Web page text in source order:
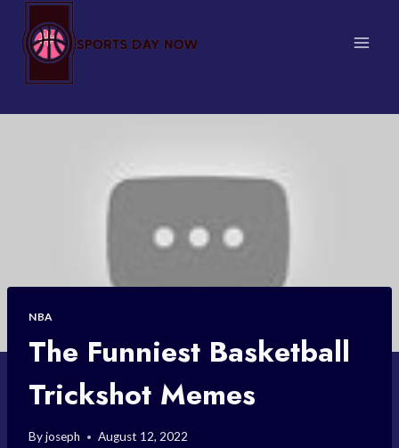
content
NBA
The Funniest Basketball
Trickshot Memes
Byjoseph August 12, 2022